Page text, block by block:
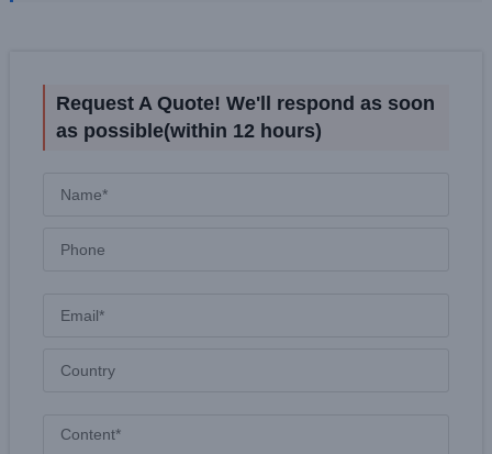
Request A Quote! We'll respond as soon
as possible(within 12 hours)